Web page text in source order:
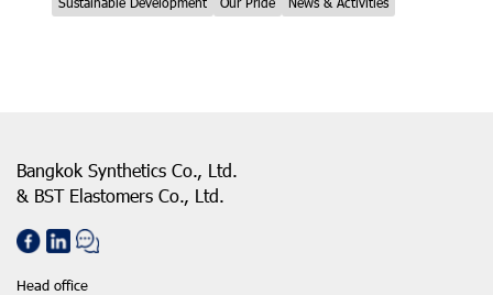
Bangkok Synthetics Co., Ltd.
& BST Elastomers Co., Ltd.
Head office